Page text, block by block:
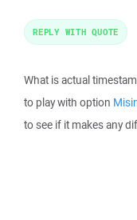
What is actual
to play with option
to see if it makes any
REPLY WITH QUOTE